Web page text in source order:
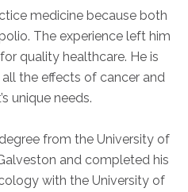
medicine because both
The experience left him
quality healthcare. He is
the effects of cancer and
unique needs.
from the University of
and completed his
with the University of